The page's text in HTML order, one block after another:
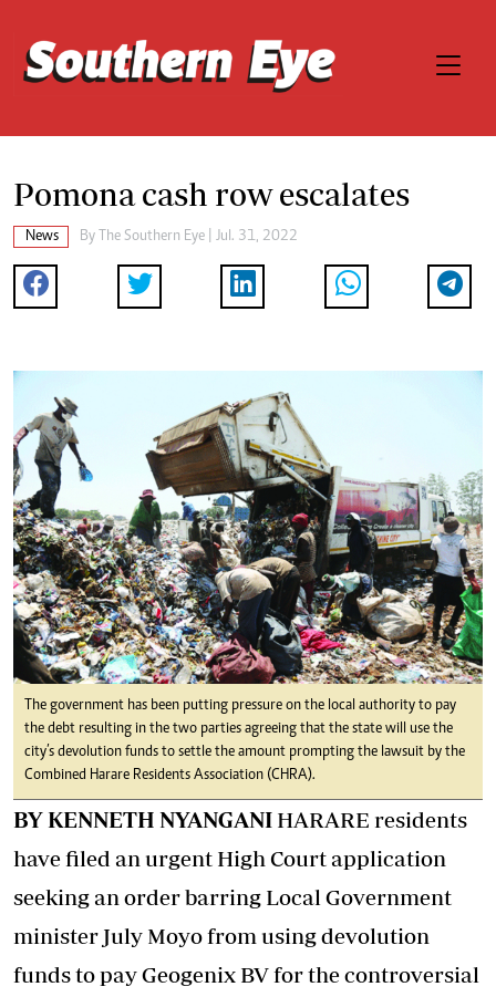
Pomona cash row escalates
News By The Southern Eye | Jul. 31, 2022
The government has been putting pressure on the local authority to pay
the debt resulting in the two parties agreeing that the state will use the
city’s devolution funds to settle the amount prompting the lawsuit by the
Combined Harare Residents Association (CHRA).
BY KENNETH NYANGANI HARARE residents
have filed an urgent High Court application
seeking an order barring Local Government
minister July Moyo from using devolution
funds to pay Geogenix BV for the controversial